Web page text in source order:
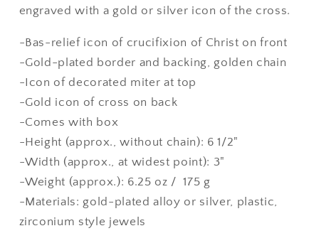
engraved with a gold or silver icon of the cross.
-Bas-relief icon of crucifixion of Christ on front
-Gold-plated border and backing, golden chain
-Icon of decorated miter at top
-Gold icon of cross on back
-Comes with box
-Height (approx., without chain): 6 1/2"
-Width (approx., at widest point): 3"
-Weight (approx.): 6.25 oz / 175 g
-Materials: gold-plated alloy or silver, plastic,
zirconium style jewels